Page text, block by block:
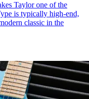
Taylor one of the
is typically high-end,
classic in the